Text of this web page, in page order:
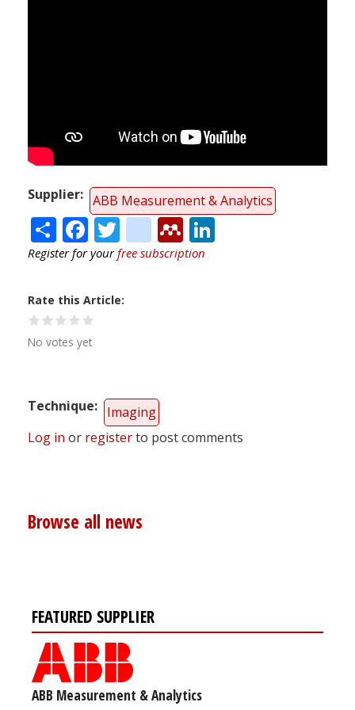
Supplier ABB Measurement & Analytics
ShareFacebook
Twitter
citeulike
Mendeley
Register for yourfree subscription
Rate this Article
No votes yet
Technique
Imaging
Log in or registerto post comments
Browse all news
FEATURED SUPPLIER
ABB Measurement & Analytics